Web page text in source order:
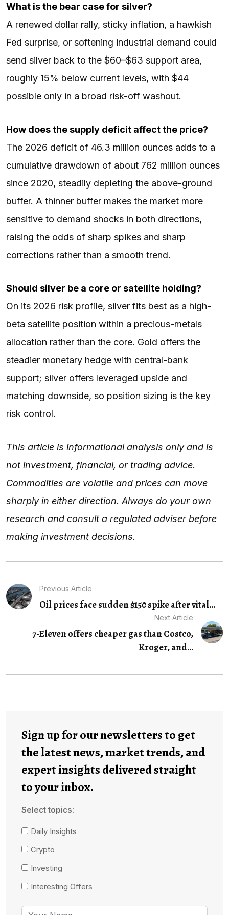
What is the bear case for silver?
A renewed dollar rally, sticky inflation, a hawkish
Fed surprise, or softening industrial demand could
send silver back to the $60–$63 support area,
roughly 15% below current levels, with $44
possible only in a broad risk-off washout.
How does the supply deficit affect the price?
The 2026 deficit of 46.3 million ounces adds to a
cumulative drawdown of about 762 million ounces
since 2020, steadily depleting the above-ground
buffer. A thinner buffer makes the market more
sensitive to demand shocks in both directions,
raising the odds of sharp spikes and sharp
corrections rather than a smooth trend.
Should silver be a core or satellite holding?
On its 2026 risk profile, silver fits best as a high-
beta satellite position within a precious-metals
allocation rather than the core. Gold offers the
steadier monetary hedge with central-bank
support; silver offers leveraged upside and
matching downside, so position sizing is the key
risk control.
This article is informational analysis only and is
not investment, financial, or trading advice.
Commodities are volatile and prices can move
sharply in either direction. Always do your own
research and consult a regulated adviser before
making investment decisions.
Previous Article
Oil prices face sudden $150 spike after vital...
Next Article
7-Eleven offers cheaper gas than Costco,
Kroger, and...
Sign up for our newsletters to get
the latest news, market trends, and
expert insights delivered straight
to your inbox.
Select topics:
Daily Insights
Crypto
Investing
Interesting Offers